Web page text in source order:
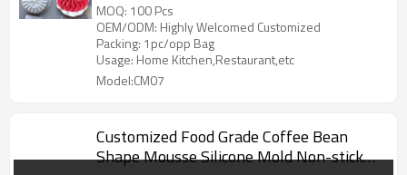
MOQ: 100 Pcs
OEM/ODM: Highly Welcomed Customized
Packing: 1pc/opp Bag
Usage: Home Kitchen,Restaurant,etc
Model:CM07
Customized Food Grade Coffee Bean
Shape Mousse Silicone Mold Non-stick